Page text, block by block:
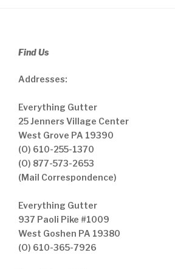
Find Us
Addresses:
Everything Gutter
25 Jenners Village Center
West Grove PA 19390
(O) 610-255-1370
(O) 877-573-2653
(Mail Correspondence)
Everything Gutter
937 Paoli Pike #1009
West Goshen PA 19380
(O) 610-365-7926